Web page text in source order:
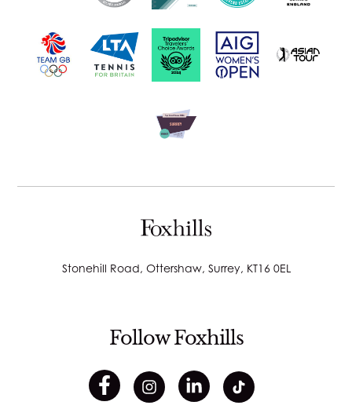
Stonehill Road, Ottershaw, Surrey, KT16 0EL
Follow Foxhills